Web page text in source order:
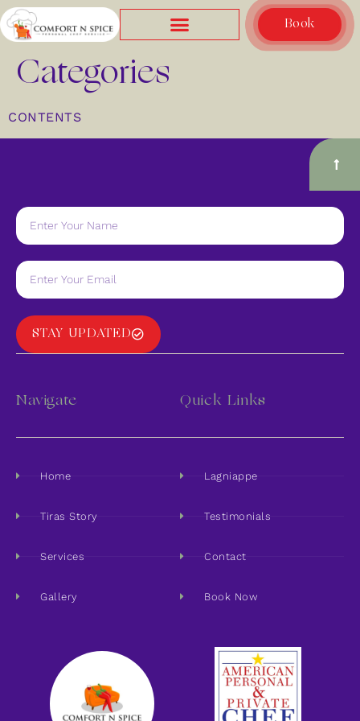
Book
Categories
CONTENTS
STAY UPDATED
Navigate
Home
Tiras Story
Services
Gallery
Quick Links
Lagniappe
Testimonials
Contact
Book Now